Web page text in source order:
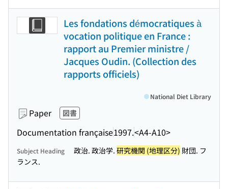
Les fondations démocratiques à
vocation politique en France :
rapport au Premier ministre /
Jacques Oudin. (Collection des
rapports officiels)
Paper 図書
Documentation française1997.<A4-A10>
National Diet Library
Subject Heading 政治. 政治学. 研究機関 (地理区分) 財団. フ
ランス.